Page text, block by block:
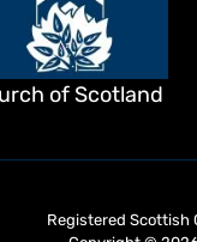
of Scotland
Registered Scottish